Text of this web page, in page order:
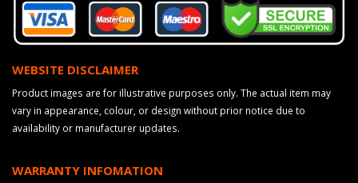
WEBSITE DISCLAIMER
Product images are for illustrative purposes only. The actual item may
vary in appearance, colour, or design without prior notice due to
availability or manufacturer updates.
WARRANTY INFOMATION